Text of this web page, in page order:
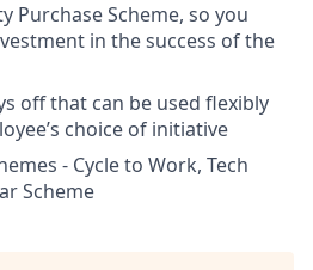
Purchase Scheme, so you
in the success of the
off that can be used flexibly
choice of initiative
- Cycle to Work, Tech
Scheme